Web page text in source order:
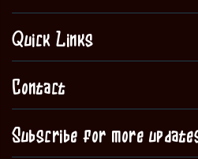
Quick Links
Contact
Subscribe for more